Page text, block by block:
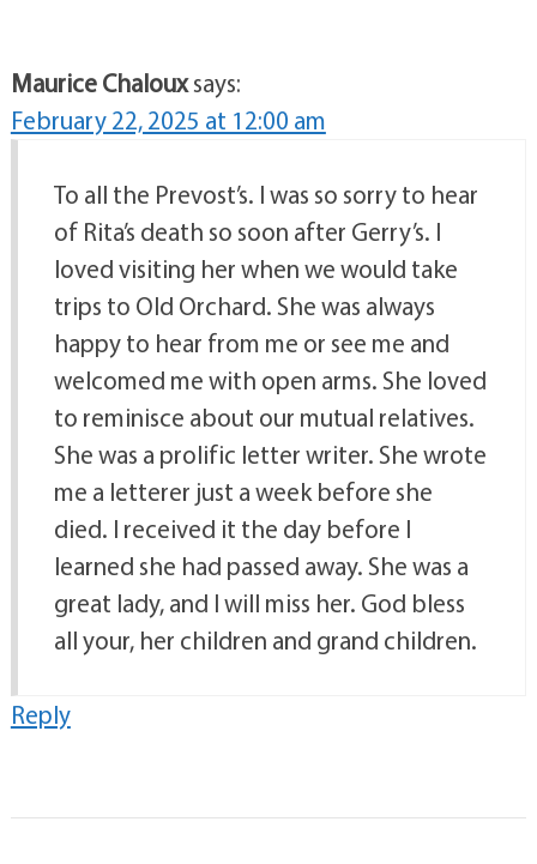
Maurice Chalouxsays:
February 22, 2025 at 12:00 am
To all the Prevost’s. I was so sorry to hear
of Rita’s death so soon after Gerry’s. I
loved visiting her when we would take
trips to Old Orchard. She was always
happy to hear from me or see me and
welcomed me with open arms. She loved
to reminisce about our mutual relatives.
She was a prolific letter writer. She wrote
me a letterer just a week before she
died. I received it the day before I
learned she had passed away. She was a
great lady, and I will miss her. God bless
all your, her children and grand children.
Reply